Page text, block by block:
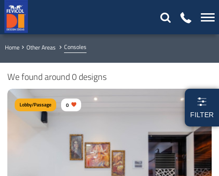
Home Other Areas Consoles
We found around 0 designs
FILTER
Lobby/Passage 0